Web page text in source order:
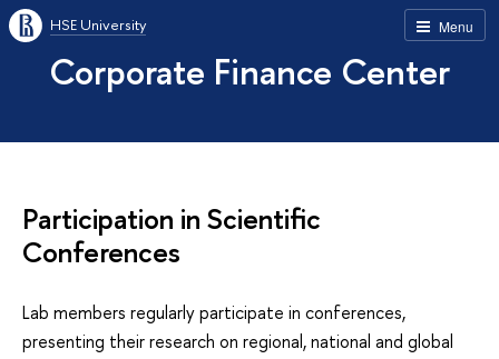
Menu
HSE University
Corporate Finance Center
Participation in Scientific
Conferences
Lab members regularly participate in conferences,
presenting their research on regional, national and global